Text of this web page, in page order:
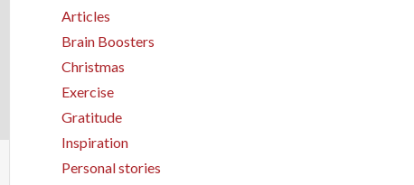
Articles
Brain Boosters
Christmas
Exercise
Gratitude
Inspiration
Personal stories